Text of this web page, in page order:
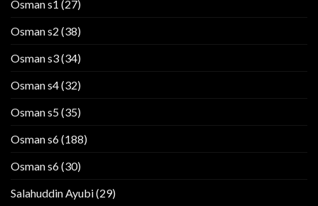
Osman s1 (27)
Osman s2 (38)
Osman s3(34)
Osman s4(32)
Osman s5(35)
Osman s6(188)
Osman s6(30)
Salahuddin Ayubi(29)